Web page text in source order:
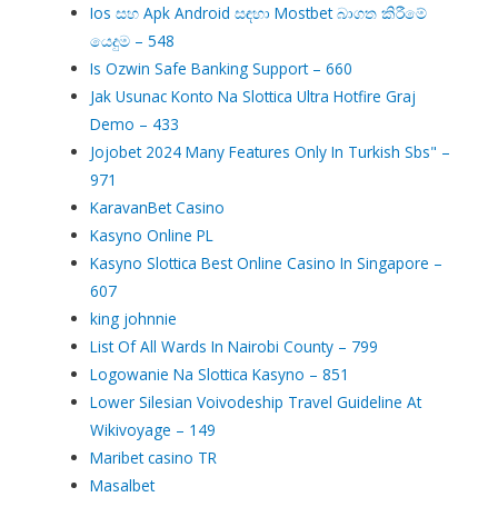
Ios සහ Apk Android සඳහා Mostbet බාගත කිරීමේ
යෙදුම – 548
Is Ozwin Safe Banking Support – 660
Jak Usunac Konto Na Slottica Ultra Hotfire Graj
Demo – 433
Jojobet 2024 Many Features Only In Turkish Sbs" –
971
KaravanBet Casino
Kasyno Online PL
Kasyno Slottica Best Online Casino In Singapore –
607
king johnnie
List Of All Wards In Nairobi County – 799
Logowanie Na Slottica Kasyno – 851
Lower Silesian Voivodeship Travel Guideline At
Wikivoyage – 149
Maribet casino TR
Masalbet